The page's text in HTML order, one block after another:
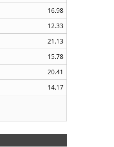
16.98
12.33
21.13
15.78
20.41
14.17